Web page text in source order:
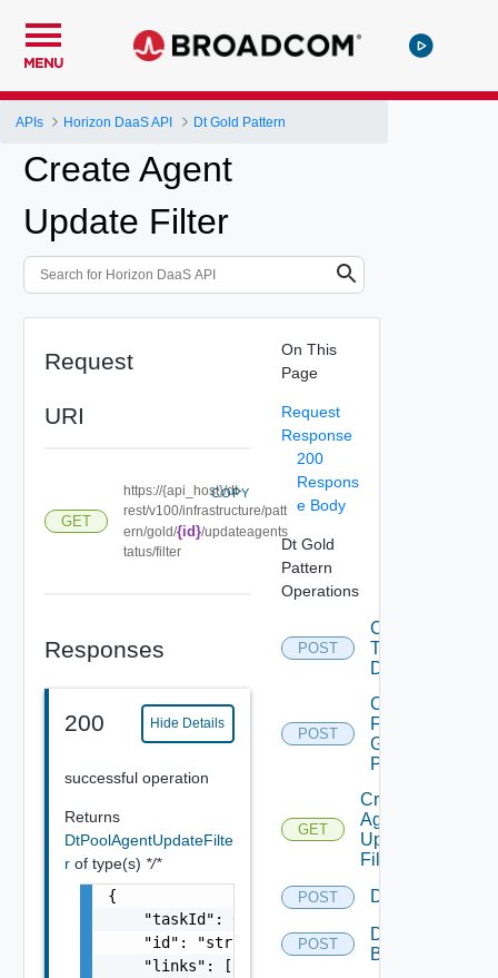
MENU
APIs Horizon DaaS API Dt Gold Pattern
Create Agent
Update Filter
Request
URI
GET
https://{api_host}/dt-
rest/v100/infrastructure/patt
ern/gold/{id}/updateagents
tatus/filter
COPY
Responses
200 Hide Details
successful operation
Returns
DtPoolAgentUpdateFilte
r of type(s) */*
{
    "taskId": 0,
    "id": "string",
    "links": [
On This
Page
Request
Response
200
Respons
e Body
Dt Gold
Pattern
Operations
POST
Convert
To
Desktop
POST
Copy
From
Gold
Pattern
GET
Create
Agent
Update
Filter
POST Delete
POST
Delete
Backup